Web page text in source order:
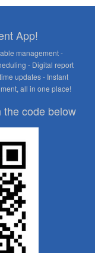
App!
management -
- Digital report
updates - Instant
all in one place!
the code below